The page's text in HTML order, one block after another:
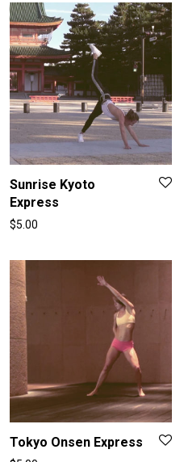
Sunrise Kyoto
Express
$5.00
Tokyo Onsen Express